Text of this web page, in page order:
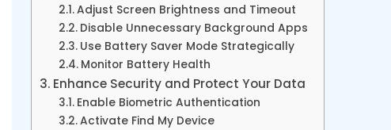
Adjust Screen Brightness and Timeout
Disable Unnecessary Background Apps
Use Battery Saver Mode Strategically
Monitor Battery Health
Enhance Security and Protect Your Data
Enable Biometric Authentication
Activate Find My Device